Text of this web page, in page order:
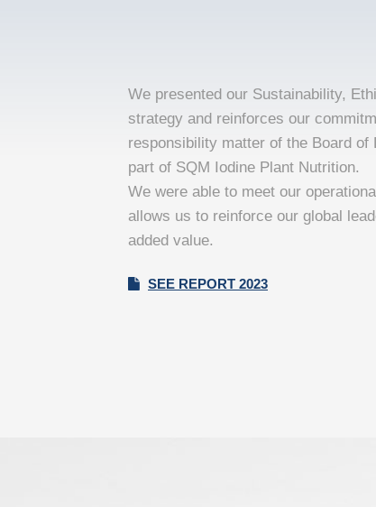
We presented our Sustainability,
strategy and reinforces our
responsibility matter of the Board
part of SQM Iodine Plant Nutrition.
We were able to meet our
allows us to reinforce our global
added value.
SEE REPORT 2023